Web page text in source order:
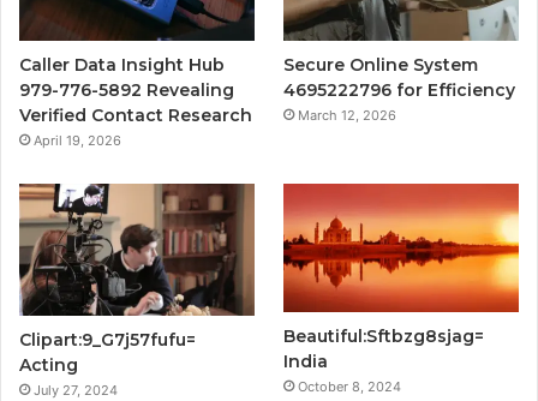
Caller Data Insight Hub
979-776-5892 Revealing
Verified Contact Research
April 19, 2026
Secure Online System
4695222796 for Efficiency
March 12, 2026
Clipart:9_G7j57fufu=
Acting
July 27, 2024
Beautiful:Sftbzg8sjag=
India
October 8, 2024